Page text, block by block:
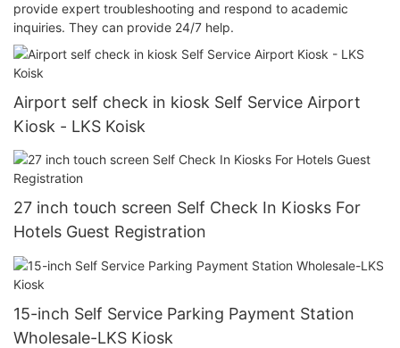
provide expert troubleshooting and respond to academic
inquiries. They can provide 24/7 help.
Airport self check in kiosk Self Service Airport
Kiosk - LKS Koisk
27 inch touch screen Self Check In Kiosks For
Hotels Guest Registration
15-inch Self Service Parking Payment Station
Wholesale-LKS Kiosk